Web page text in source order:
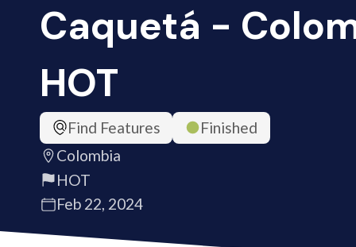
Caquetá -
HOT
Find Features
Finished
Colombia
HOT
Feb 22, 2024